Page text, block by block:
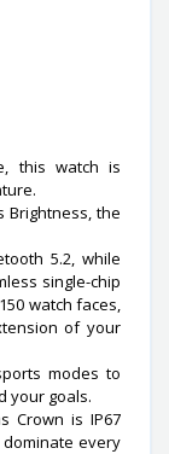
this watch is
Brightness, the
5.2, while
single-chip
watch faces,
of your
modes to
your goals.
Crown is IP67
every